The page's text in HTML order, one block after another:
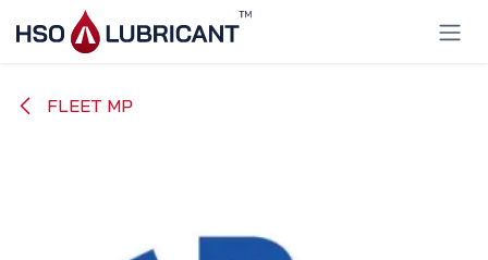
Skip to Content
FLEET MP